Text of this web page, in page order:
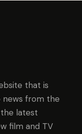
that is
news from the
latest
film and TV